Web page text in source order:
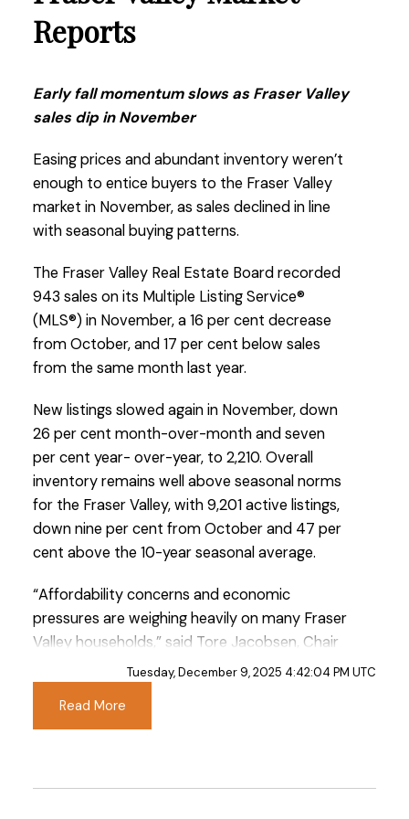
the country.”
These infographics cover current trends in
Fraser Valley neighbourhoods that are within
the FVREB. Click on the images for a larger
Download Printable Version – FVREB December
2025Market Report
Custom real estate infographics published by
myRealPage.com
Reports
Early fall momentum slows as Fraser Valley
sales dip in November
Easing prices and abundant inventory weren’t
enough to entice buyers to the Fraser Valley
market in November, as sales declined in line
with seasonal buying patterns.
The Fraser Valley Real Estate Board recorded
943 sales on its Multiple Listing Service®
(MLS®) in November, a 16 per cent decrease
from October, and 17 per cent below sales
from the same month last year.
New listings slowed again in November, down
26 per cent month-over-month and seven
per cent year- over-year, to 2,210. Overall
inventory remains well above seasonal norms
for the Fraser Valley, with 9,201 active listings,
down nine per cent from October and 47 per
cent above the 10-year seasonal average.
“Affordability concerns and economic
pressures are weighing heavily on many Fraser
Valley households,” said Tore Jacobsen, Chair
of the Fraser Valley Real Estate Board. “Our
complex these decisions are. But there are
inventory has improved, and there is more
Tuesday, December 9, 2025 4:42:04 PM UTC
Read More